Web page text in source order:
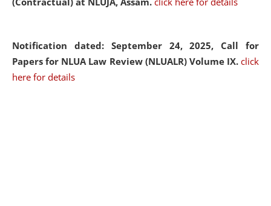
Notification dated: September 24, 2025, Call for
Papers for NLUA Law Review (NLUALR) Volume IX. click
here for details